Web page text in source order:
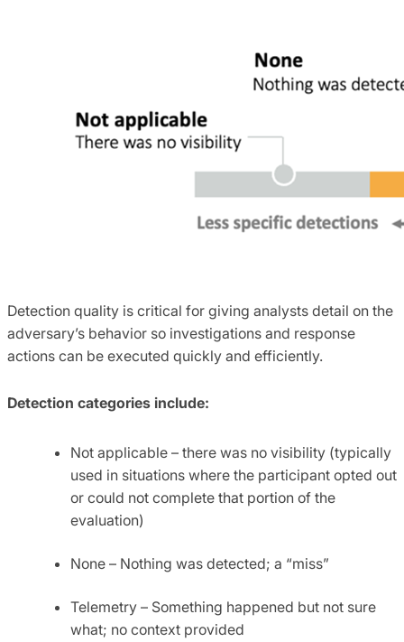
Detection quality is critical for giving analysts detail on the
adversary’s behavior so investigations and response
actions can be executed quickly and efficiently.
Detection categories include:
Not applicable – there was no visibility (typically
used in situations where the participant opted out
or could not complete that portion of the
evaluation)
None – Nothing was detected; a “miss”
Telemetry – Something happened but not sure
what; no context provided